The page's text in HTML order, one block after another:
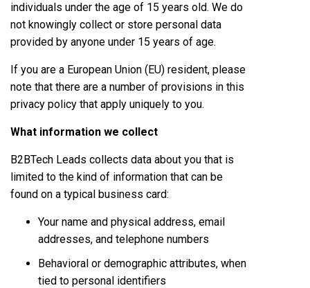
individuals under the age of 15 years old. We do
not knowingly collect or store personal data
provided by anyone under 15 years of age.
If you are a European Union (EU) resident, please
note that there are a number of provisions in this
privacy policy that apply uniquely to you.
What information we collect
B2BTech Leads collects data about you that is
limited to the kind of information that can be
found on a typical business card:
Your name and physical address, email
addresses, and telephone numbers
Behavioral or demographic attributes, when
tied to personal identifiers